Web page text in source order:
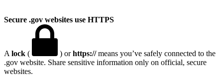
Secure .gov websites use HTTPS
A lock ( ) orhttps://means you’ve safely connected to the
.gov website. Share sensitive information only on official, secure
websites.